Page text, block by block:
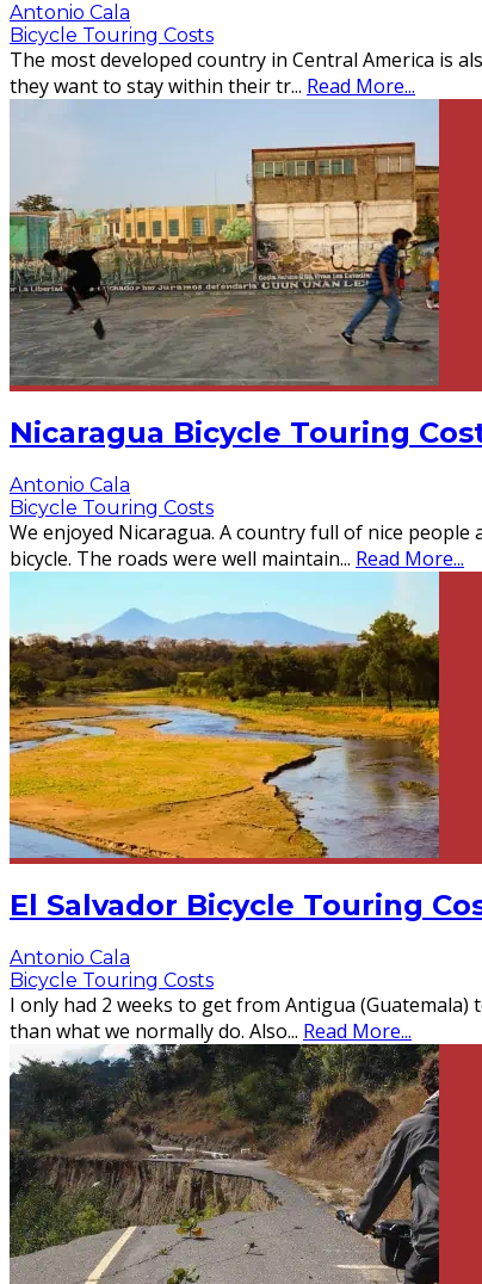
Antonio Cala
Bicycle Touring Costs
The most developed country in Central America is
they want to stay within their tr... Read More...
Nicaragua Bicycle Touring
Antonio Cala
Bicycle Touring Costs
We enjoyed Nicaragua. A country full of nice
bicycle. The roads were well maintain... Read More...
El Salvador Bicycle Touring
Antonio Cala
Bicycle Touring Costs
I only had 2 weeks to get from Antigua
than what we normally do. Also... Read More...